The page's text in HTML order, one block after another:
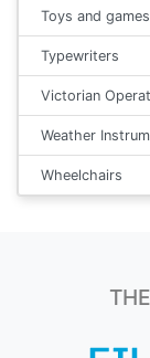
Toys and games
Typewriters
Victorian
Weather
Wheelchairs